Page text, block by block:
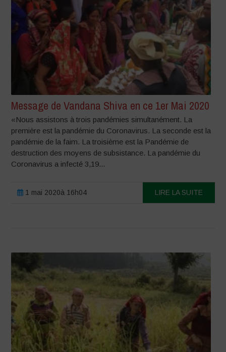
Message de Vandana Shiva en ce 1er Mai 2020
«Nous assistons à trois pandémies simultanément. La
première est la pandémie du Coronavirus. La seconde est la
pandémie de la faim. La troisième est la Pandémie de
destruction des moyens de subsistance. La pandémie du
Coronavirus a infecté 3,19...
1 mai 2020à 16h04 LIRE LA SUITE